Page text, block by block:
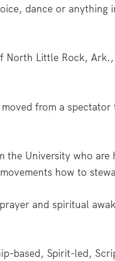
dance or anything
North Little Rock,
from a
the University who
how to
and spiritual
based, Spirit-led,